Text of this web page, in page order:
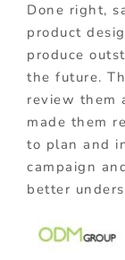
Done right,
product
produce
the future.
review them
made them
to plan and
campaign
better